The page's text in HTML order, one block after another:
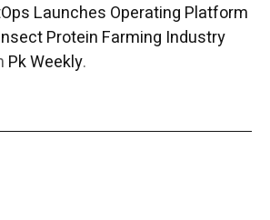
Launches Operating Platform
Protein Farming Industry
Pk Weekly.